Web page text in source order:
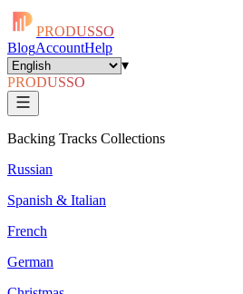
PRODUSSO
BlogAccountHelp
▾
PRODUSSO
Backing Tracks Collections
Russian
Spanish & Italian
French
German